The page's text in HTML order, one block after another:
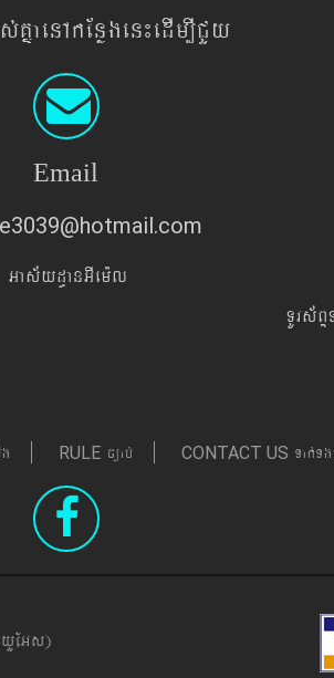
Email
Gas&yd§anGIem¨l
RULE c,ab´ CONTACT US